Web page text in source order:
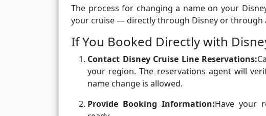
The process for changing a name on your
your cruise — directly through Disney or through
If You Booked Directly with
Contact Disney Cruise Line Reservations:
your region. The reservations agent will
name change is allowed.
Provide Booking Information:Have your